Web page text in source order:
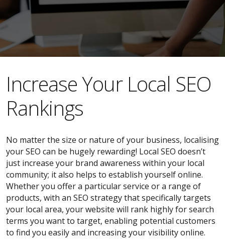
​​Increase Your Local SEO
Rankings
No matter the size or nature of your business, localising
your SEO can be hugely rewarding! Local SEO doesn’t
just increase your brand awareness within your local
community; it also helps to establish yourself online.
Whether you offer a particular service or a range of
products, with an SEO strategy that specifically targets
your local area, your website will rank highly for search
terms you want to target, enabling potential customers
to find you easily and increasing your visibility online.